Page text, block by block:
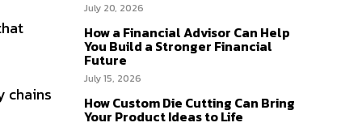
chains
July 20, 2026
How a Financial Advisor Can Help
You Build a Stronger Financial
Future
July 15, 2026
How Custom Die Cutting Can Bring
Your Product Ideas to Life